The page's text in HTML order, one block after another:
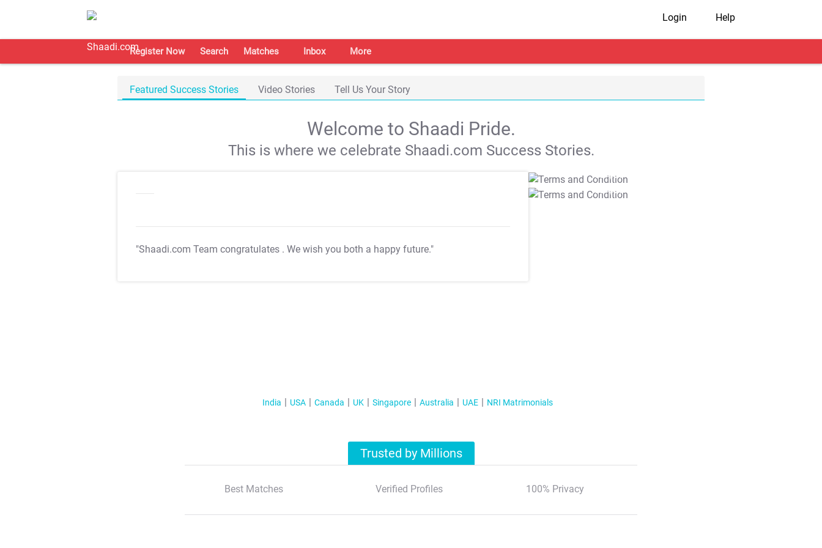
Login Help
Register Now Search Matches Inbox More
Featured Success Stories Video Stories Tell Us Your Story
Welcome to Shaadi Pride.
This is where we celebrate Shaadi.com Success Stories.
"Shaadi.com Team congratulates . We wish you both a happy future."
T&C Apply
T&C Apply
India USA Canada UK Singapore Australia UAE NRI Matrimonials
Trusted by Millions
Best Matches Verified Profiles 100% Privacy